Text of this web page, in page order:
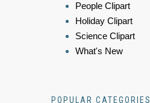
People Clipart
Holiday Clipart
Science Clipart
What's New
POPULAR CATEGORIES